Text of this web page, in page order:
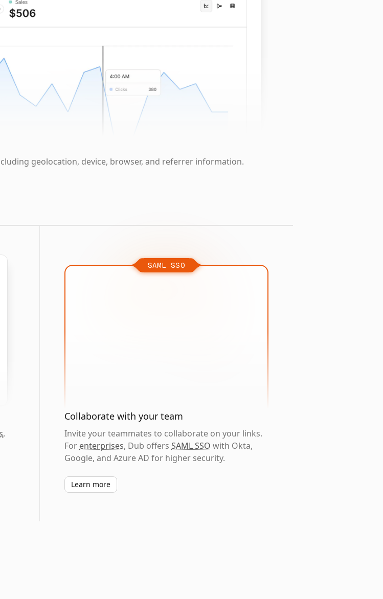
geolocation, device, browser, and referrer information.
,
SAML SSO
Collaborate with your team
Invite your teammates to collaborate on your links.
For enterprises, Dub offers SAML SSO with Okta,
Google, and Azure AD for higher security.
Learn more